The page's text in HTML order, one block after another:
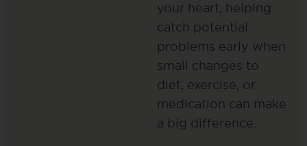
your heart, helping
catch potential
problems early when
small changes to
diet, exercise, or
medication can make
a big difference.